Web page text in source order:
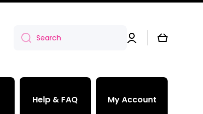
Search
Log
in
Cart
Help & FAQ My Account